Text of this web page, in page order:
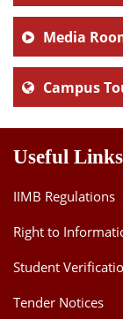
Media
Campus
Useful Links
IIMB Regulations
Right to
Student
Tender Notices